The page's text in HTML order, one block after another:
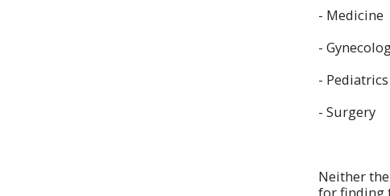
- Medicine
-
- Pediatrics
- Surgery
Neither
for finding